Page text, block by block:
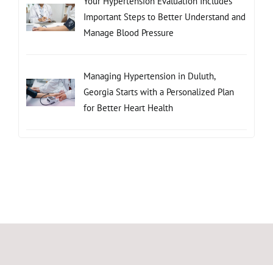
Important Steps to Better Understand and
Manage Blood Pressure
Managing Hypertension in Duluth,
Georgia Starts with a Personalized Plan
for Better Heart Health